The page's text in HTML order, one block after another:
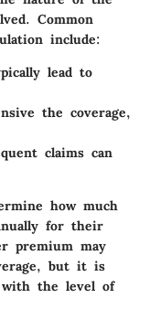
Common
include:
lead to
the coverage,
claims can
how much
for their
premium may
but it is
with the level of